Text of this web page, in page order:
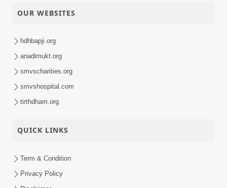
OUR WEBSITES
hdhbapji.org
anadimukt.org
smvscharities.org
smvshospital.com
tirthdham.org
QUICK LINKS
Term & Condition
Privacy Policy